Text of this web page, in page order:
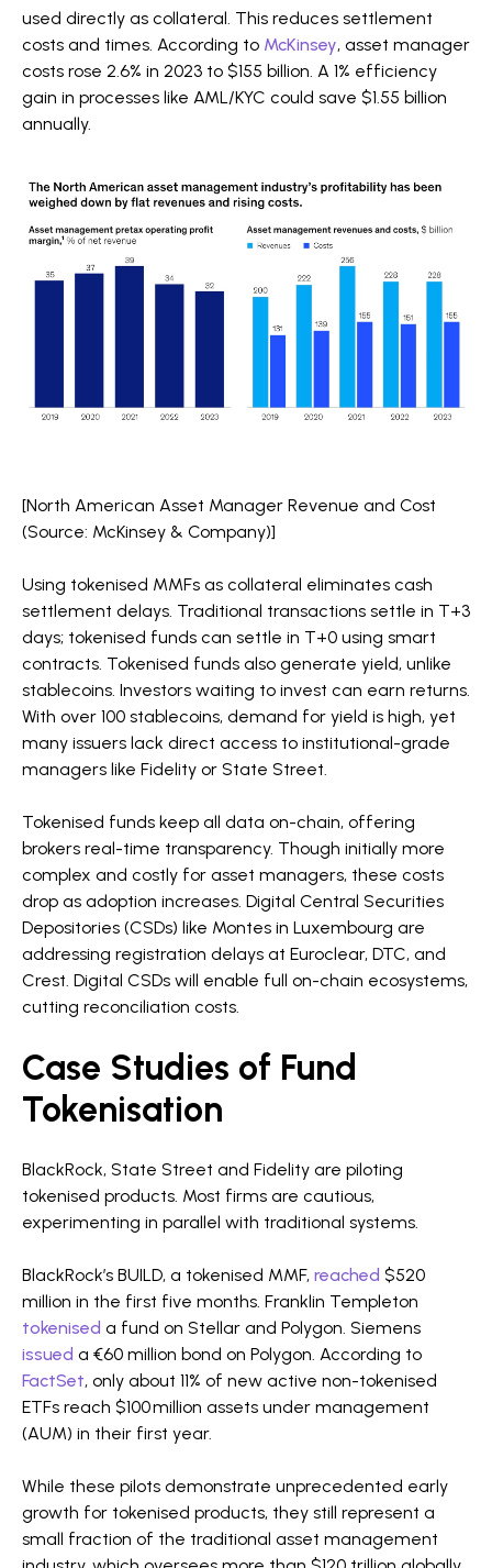
used directly as collateral. This reduces settlement
costs and times. According to McKinsey, asset manager
costs rose 2.6% in 2023 to $155 billion. A 1% efficiency
gain in processes like AML/KYC could save $1.55 billion
annually.
[North American Asset Manager Revenue and Cost
(Source: McKinsey & Company)]
Using tokenised MMFs as collateral eliminates cash
settlement delays. Traditional transactions settle in T+3
days; tokenised funds can settle in T+0 using smart
contracts. Tokenised funds also generate yield, unlike
stablecoins. Investors waiting to invest can earn returns.
With over 100 stablecoins, demand for yield is high, yet
many issuers lack direct access to institutional-grade
managers like Fidelity or State Street.
Tokenised funds keep all data on-chain, offering
brokers real-time transparency. Though initially more
complex and costly for asset managers, these costs
drop as adoption increases. Digital Central Securities
Depositories (CSDs) like Montes in Luxembourg are
addressing registration delays at Euroclear, DTC, and
Crest. Digital CSDs will enable full on-chain ecosystems,
cutting reconciliation costs.
Case Studies of Fund
Tokenisation
BlackRock, State Street and Fidelity are piloting
tokenised products. Most firms are cautious,
experimenting in parallel with traditional systems.
BlackRock’s BUILD, a tokenised MMF, reached $520
million in the first five months. Franklin Templeton
tokenised a fund on Stellar and Polygon. Siemens
issued a €60 million bond on Polygon. According to
FactSet, only about 11% of new active non-tokenised
ETFs reach $100 million assets under management
(AUM) in their first year.
While these pilots demonstrate unprecedented early
growth for tokenised products, they still represent a
small fraction of the traditional asset management